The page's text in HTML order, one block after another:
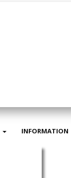
INFORMATION